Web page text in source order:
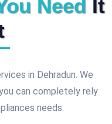
Need
It
in Dehradun. We
can completely rely
needs.